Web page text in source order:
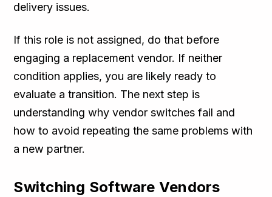
delivery issues.
If this role is not assigned, do that before
engaging a replacement vendor. If neither
condition applies, you are likely ready to
evaluate a transition. The next step is
understanding why vendor switches fail and
how to avoid repeating the same problems with
a new partner.
Switching Software Vendors